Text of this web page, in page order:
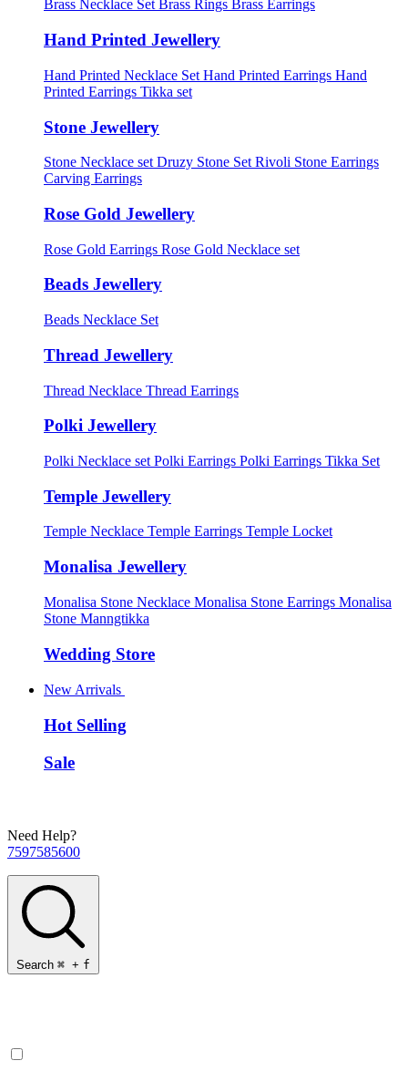
Brass Necklace Set Brass Rings Brass Earrings
Hand Printed Jewellery
Hand Printed Necklace Set Hand Printed Earrings Hand
Printed Earrings Tikka set
Stone Jewellery
Stone Necklace set Druzy Stone Set Rivoli Stone Earrings
Carving Earrings
Rose Gold Jewellery
Rose Gold Earrings Rose Gold Necklace set
Beads Jewellery
Beads Necklace Set
Thread Jewellery
Thread Necklace Thread Earrings
Polki Jewellery
Polki Necklace set Polki Earrings Polki Earrings Tikka Set
Temple Jewellery
Temple Necklace Temple Earrings Temple Locket
Monalisa Jewellery
Monalisa Stone Necklace Monalisa Stone Earrings Monalisa
Stone Manngtikka
Wedding Store
New Arrivals
Hot Selling
Sale
Need Help?
7597585600
Search ⌘ + f